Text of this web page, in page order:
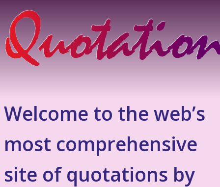
Welcome to the web’s
most comprehensive
site of quotations by